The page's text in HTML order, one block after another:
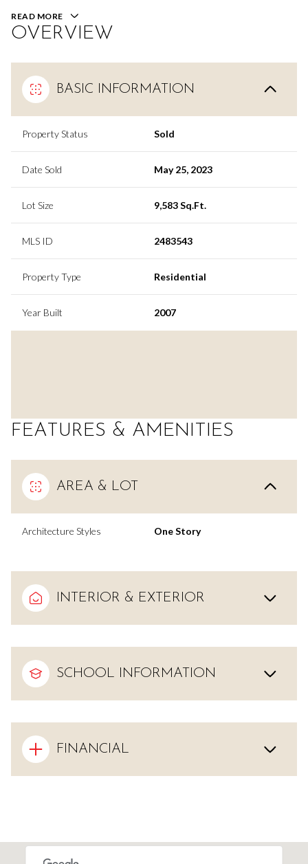
READ MORE
OVERVIEW
BASIC INFORMATION
Property Status Sold
Date Sold May 25, 2023
Lot Size 9,583 Sq.Ft.
MLS ID 2483543
Property Type Residential
Year Built 2007
FEATURES & AMENITIES
AREA & LOT
Architecture Styles One Story
INTERIOR & EXTERIOR
SCHOOL INFORMATION
FINANCIAL